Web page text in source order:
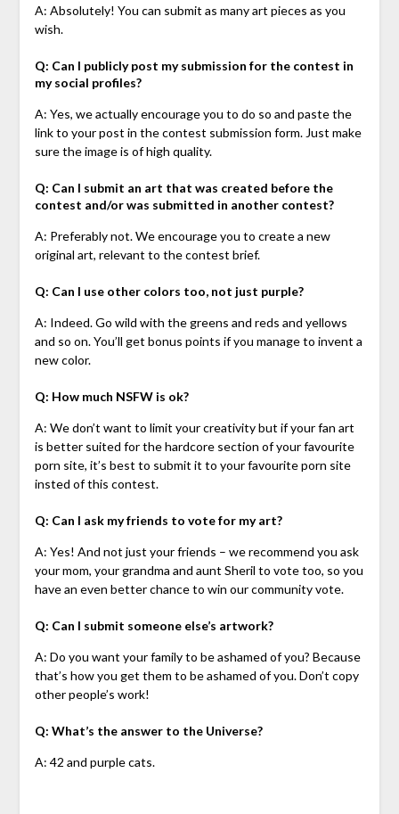
A: Absolutely! You can submit as many art pieces as you
wish.
Q: Can I publicly post my submission for the contest in
my social profiles?
A: Yes, we actually encourage you to do so and paste the
link to your post in the contest submission form. Just make
sure the image is of high quality.
Q: Can I submit an art that was created before the
contest and/or was submitted in another contest?
A: Preferably not. We encourage you to create a new
original art, relevant to the contest brief.
Q: Can I use other colors too, not just purple?
A: Indeed. Go wild with the greens and reds and yellows
and so on. You’ll get bonus points if you manage to invent a
new color.
Q: How much NSFW is ok?
A: We don’t want to limit your creativity but if your fan art
is better suited for the hardcore section of your favourite
porn site, it’s best to submit it to your favourite porn site
insted of this contest.
Q: Can I ask my friends to vote for my art?
A: Yes! And not just your friends – we recommend you ask
your mom, your grandma and aunt Sheril to vote too, so you
have an even better chance to win our community vote.
Q: Can I submit someone else’s artwork?
A: Do you want your family to be ashamed of you? Because
that’s how you get them to be ashamed of you. Don’t copy
other people’s work!
Q: What’s the answer to the Universe?
A: 42 and purple cats.